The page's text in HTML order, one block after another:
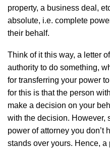
property, a business deal,
absolute, i.e. complete
their behalf.
Think of it this way, a letter
authority to do something,
for transferring your power
for this is that the person
make a decision on your
with the decision. However,
power of attorney you don’t
stands over yours. Hence,